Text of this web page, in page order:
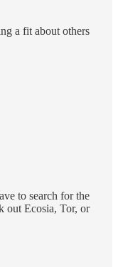
a fit about others
to search for the
out Ecosia, Tor, or